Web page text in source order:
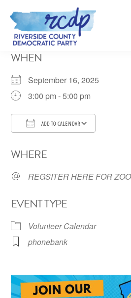
Skip
main
COUNTY
PARTY
WHEN
September 16, 2025
3:00 pm - 5:00 pm
ADD TO CALENDAR
WHERE
REGSITER HERE FOR
EVENT TYPE
Volunteer Calendar
phonebank